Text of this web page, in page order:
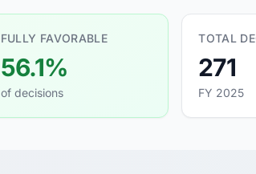
FULLY FAVORABLE
56.1%
of decisions
TOTAL
271
FY 2025